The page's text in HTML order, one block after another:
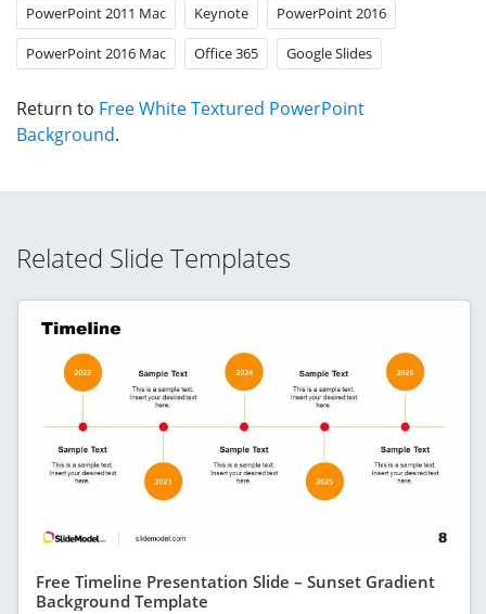
PowerPoint 2011 Mac Keynote PowerPoint 2016
PowerPoint 2016 Mac Office 365 Google Slides
Return to Free White Textured PowerPoint
Background.
Related Slide Templates
Free Timeline Presentation Slide – Sunset Gradient
Background Template